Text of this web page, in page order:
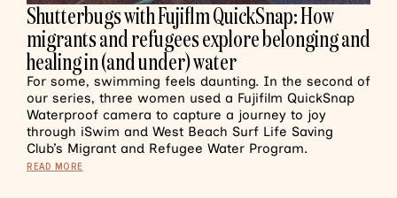
Shutterbugs with Fujiflm QuickSnap: How
migrants and refugees explore belonging and
healing in (and under) water
For some, swimming feels daunting. In the second of
our series, three women used a Fujifilm QuickSnap
Waterproof camera to capture a journey to joy
through iSwim and West Beach Surf Life Saving
Club’s Migrant and Refugee Water Program.
READ MORE